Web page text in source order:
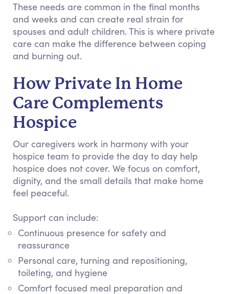
These needs are common in the final months
and weeks and can create real strain for
spouses and adult children. This is where private
care can make the difference between coping
and burning out.
How Private In Home
Care Complements
Hospice
Our caregivers work in harmony with your
hospice team to provide the day to day help
hospice does not cover. We focus on comfort,
dignity, and the small details that make home
feel peaceful.
Support can include:
Continuous presence for safety and
reassurance
Personal care, turning and repositioning,
toileting, and hygiene
Comfort focused meal preparation and